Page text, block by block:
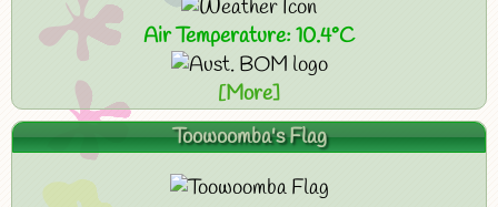
Air Temperature: 10.4°C
[More]
Toowoomba's Flag